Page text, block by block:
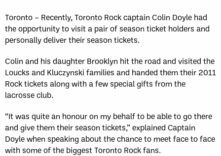
Toronto – Recently, Toronto Rock captain Colin Doyle had
the opportunity to visit a pair of season ticket holders and
personally deliver their season tickets.
Colin and his daughter Brooklyn hit the road and visited the
Loucks and Kluczynski families and handed them their 2011
Rock tickets along with a few special gifts from the
lacrosse club.
“It was quite an honour on my behalf to be able to go there
and give them their season tickets,” explained Captain
Doyle when speaking about the chance to meet face to face
with some of the biggest Toronto Rock fans.